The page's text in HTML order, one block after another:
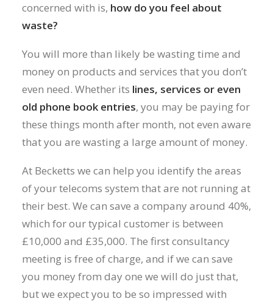
concerned with is, how do you feel about
waste?
You will more than likely be wasting time and
money on products and services that you don’t
even need. Whether its lines, services or even
old phone book entries, you may be paying for
these things month after month, not even aware
that you are wasting a large amount of money.
At Becketts we can help you identify the areas
of your telecoms system that are not running at
their best. We can save a company around 40%,
which for our typical customer is between
£10,000 and £35,000. The first consultancy
meeting is free of charge, and if we can save
you money from day one we will do just that,
but we expect you to be so impressed with